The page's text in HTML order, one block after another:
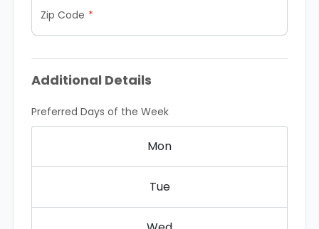
Zip Code
Additional Details
Preferred Days of the Week
Mon
Tue